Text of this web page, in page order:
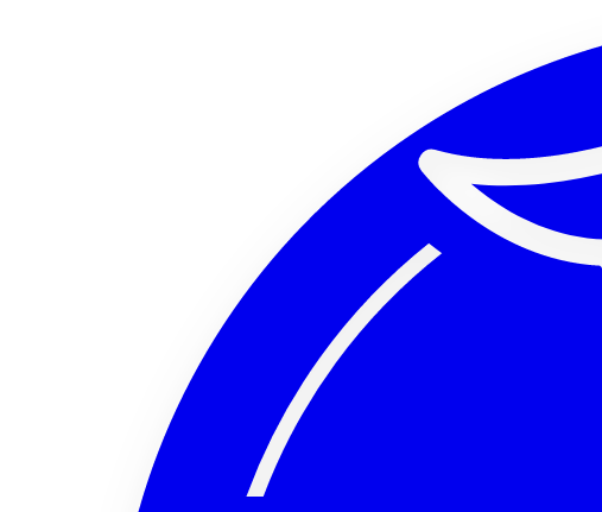
256x256 PNG (transparent)